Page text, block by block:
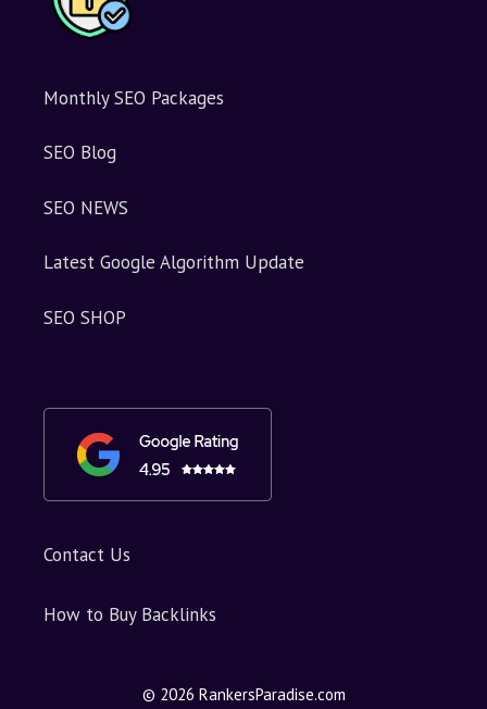
Monthly SEO Packages
SEO Blog
SEO NEWS
Latest Google Algorithm Update
SEO SHOP
Contact Us
How to Buy Backlinks
© 2026 RankersParadise.com